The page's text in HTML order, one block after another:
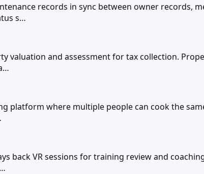
records in sync between owner records,
s…
valuation and assessment for tax collection.
platform where multiple people can cook the
back VR sessions for training review and